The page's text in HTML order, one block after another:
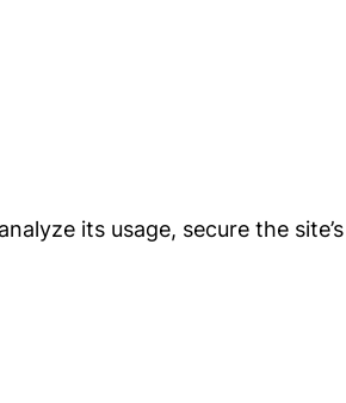
its usage, secure the